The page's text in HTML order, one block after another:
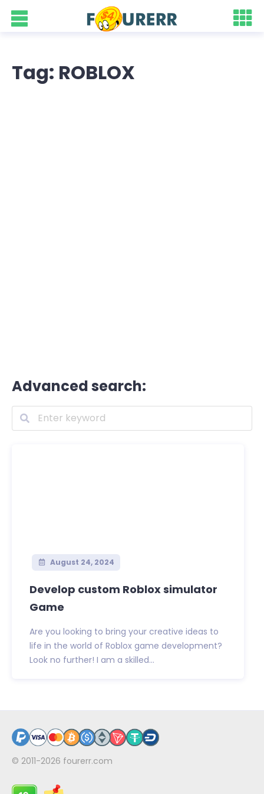
Tag: ROBLOX
Advanced search:
August 24, 2024
Develop custom Roblox simulator
Game
Are you looking to bring your creative ideas to
life in the world of Roblox game development?
Look no further! I am a skilled...
© 2011-2026 fourerr.com